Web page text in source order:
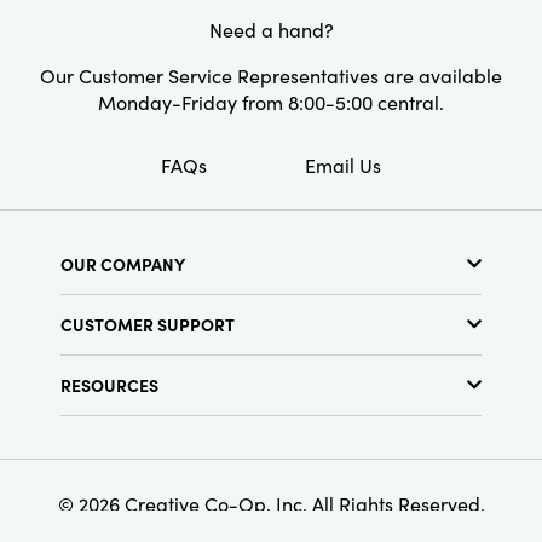
this eye-catching Christmas tree, adding both
style and a touch of whimsy.
Need a hand?
Our Customer Service Representatives are available
Monday-Friday from 8:00-5:00 central.
FAQs Email Us
OUR COMPANY
Find a Store
Terms & Conditions
CUSTOMER SUPPORT
RESOURCES
Find Your Rep
Customer Loyalty Program
© 2026 Creative Co-Op, Inc. All Rights Reserved.